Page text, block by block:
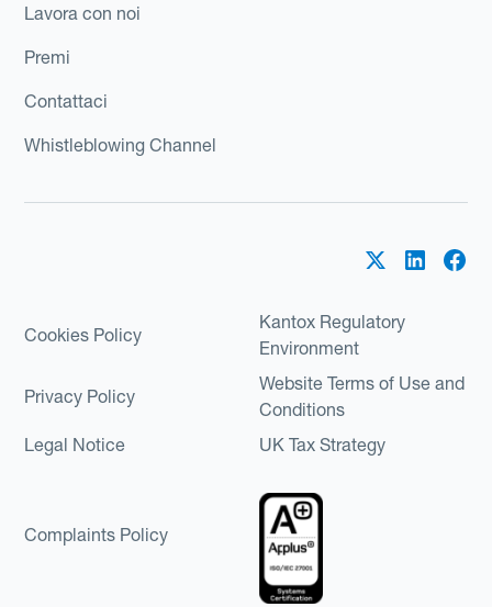
Lavora con noi
Premi
Contattaci
Whistleblowing Channel
Cookies Policy
Kantox Regulatory
Environment
Privacy Policy
Website Terms of Use and
Conditions
Legal Notice
UK Tax Strategy
Complaints Policy